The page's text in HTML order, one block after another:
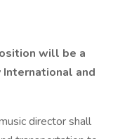
will be a
and
director shall